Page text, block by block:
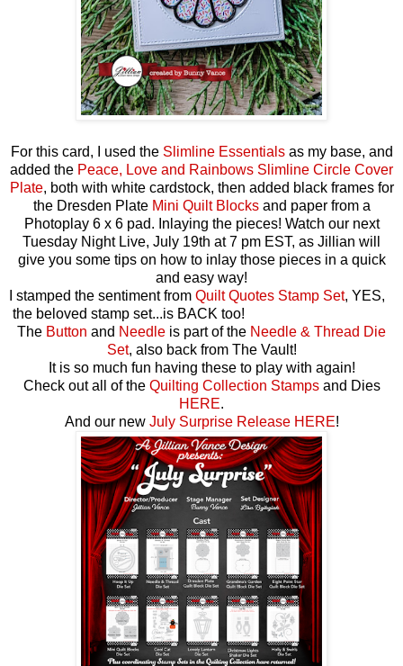
For this card, I used the Slimline Essentialsas my base, and
added the Peace, Love and Rainbows Slimline Circle Cover
Plate, both with white cardstock, then added black frames for
the Dresden Plate Mini Quilt Blocks and paper from a
Photoplay 6 x 6 pad. Inlaying the pieces! Watch our next
Tuesday Night Live, July 19th at 7 pm EST, as Jillian will
give you some tips on how to inlay those pieces in a quick
and easy way!
I stamped the sentiment from Quilt Quotes Stamp Set, YES,
the beloved stamp set...is BACK too!
The Button and Needle is part of the Needle & Thread Die
Set, also back from The Vault!
It is so much fun having these to play with again!
Check out all of the Quilting Collection Stampsand Dies
HERE.
And our new July Surprise Release HERE!